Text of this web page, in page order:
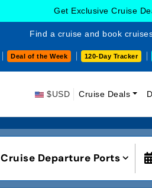
Get Exclusive Cruise
Find a cruise and book
Deal of the Week 120-Day Tracker
$USD Cruise Deals
Cruise Departure Ports